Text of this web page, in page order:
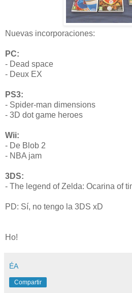
Nuevas incorporaciones:
PC:
- Dead space
- Deux EX
PS3:
- Spider-man dimensions
- 3D dot game heroes
Wii:
- De Blob 2
- NBA jam
3DS:
- The legend of Zelda: Ocarina of
PD: Sí, no tengo la 3DS xD
Ho!
ÉA
Compartir